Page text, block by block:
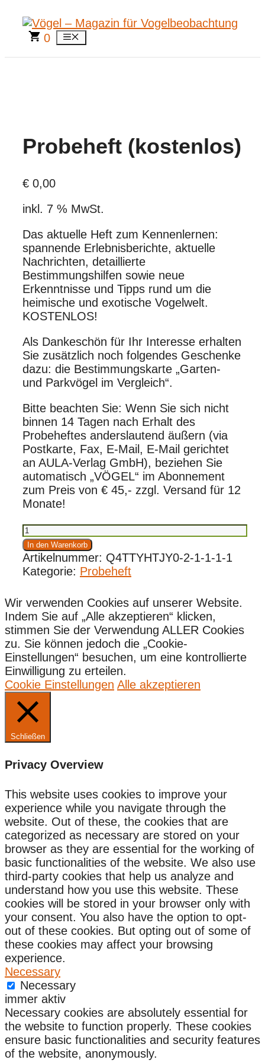
Inhalt
springen
0 Menü
Probeheft (kostenlos)
€ 0,00
inkl. 7 % MwSt.
Das aktuelle Heft zum Kennenlernen:
spannende Erlebnisberichte, aktuelle
Nachrichten, detaillierte
Bestimmungshilfen sowie neue
Erkenntnisse und Tipps rund um die
heimische und exotische Vogelwelt.
KOSTENLOS!
Als Dankeschön für Ihr Interesse erhalten
Sie zusätzlich noch folgendes Geschenke
dazu: die Bestimmungskarte „Garten-
und Parkvögel im Vergleich“.
Bitte beachten Sie: Wenn Sie sich nicht
binnen 14 Tagen nach Erhalt des
Probeheftes anderslautend äußern (via
Postkarte, Fax, E-Mail, E-Mail gerichtet
an AULA-Verlag GmbH), beziehen Sie
automatisch „VÖGEL“ im Abonnement
zum Preis von € 45,- zzgl. Versand für 12
Monate!
Probeheft
(kostenlos)
Menge
In den Warenkorb
Artikelnummer: Q4TTYHTJY0-2-1-1-1-1
Kategorie: Probeheft
Wir verwenden Cookies auf unserer Website.
Indem Sie auf „Alle akzeptieren“ klicken,
stimmen Sie der Verwendung ALLER Cookies
zu. Sie können jedoch die „Cookie-
Einstellungen“ besuchen, um eine kontrollierte
Einwilligung zu erteilen.
Cookie Einstellungen Alle akzeptieren
Schließen
Privacy Overview
This website uses cookies to improve your
experience while you navigate through the
website. Out of these, the cookies that are
categorized as necessary are stored on your
browser as they are essential for the working of
basic functionalities of the website. We also use
third-party cookies that help us analyze and
understand how you use this website. These
cookies will be stored in your browser only with
your consent. You also have the option to opt-
out of these cookies. But opting out of some of
these cookies may affect your browsing
experience.
Necessary
Necessary
immer aktiv
Necessary cookies are absolutely essential for
the website to function properly. These cookies
ensure basic functionalities and security features
of the website, anonymously.